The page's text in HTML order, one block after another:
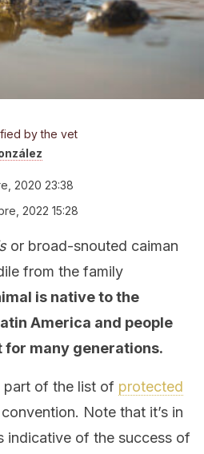
by the vet
2020 23:38
2022 15:28
or broad-snouted caiman
from the family
is native to the
America and people
for many generations.
part of the list of protected
Note that it’s in
indicative of the success of